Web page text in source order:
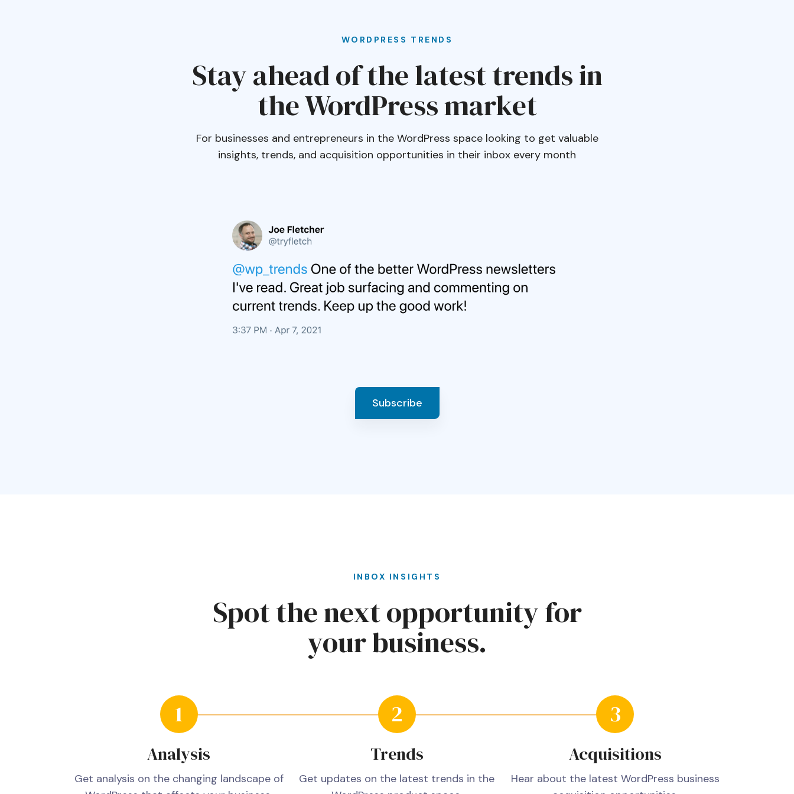
WORDPRESS TRENDS
Stay ahead of the latest trends in
the WordPress market
For businesses and entrepreneurs in the WordPress space looking to get valuable
insights, trends, and acquisition opportunities in their inbox every month
Subscribe
INBOX INSIGHTS
Spot the next opportunityfor
your business.
Analysis
Get analysis on the changing landscape of
Trends
Get updates on the latest trends in the
Acquisitions
Hear about the latest WordPress business